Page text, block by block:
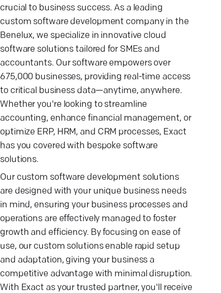
crucial to business success. As a leading
custom software development company in the
Benelux, we specialize in innovative cloud
software solutions tailored for SMEs and
accountants. Our software empowers over
675,000 businesses, providing real-time access
to critical business data—anytime, anywhere.
Whether you're looking to streamline
accounting, enhance financial management, or
optimize ERP, HRM, and CRM processes, Exact
has you covered with bespoke software
solutions.
Our custom software development solutions
are designed with your unique business needs
in mind, ensuring your business processes and
operations are effectively managed to foster
growth and efficiency. By focusing on ease of
use, our custom solutions enable rapid setup
and adaptation, giving your business a
competitive advantage with minimal disruption.
With Exact as your trusted partner, you'll receive